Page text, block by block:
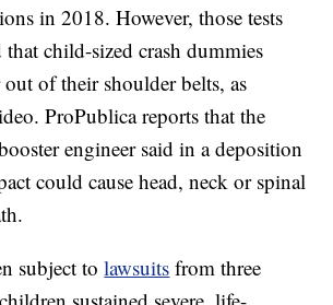
in 2018. However, those tests
that child-sized crash dummies
of their shoulder belts, as
ProPublica reports that the
engineer said in a deposition
could cause head, neck or spinal
subject tolawsuits from three